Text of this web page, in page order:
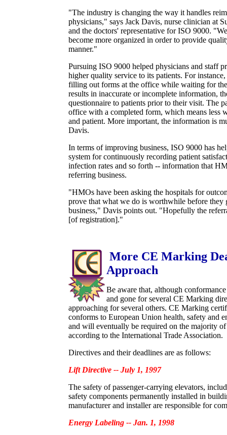
"The industry is changing the way it handles
physicians," says Jack Davis, nurse clinician at
and the doctors' representative for ISO 9000.
become more organized in order to provide
manner."
Pursuing ISO 9000 helped physicians and staff
higher quality service to its patients. For
filling out forms at the office while waiting for
results in inaccurate or incomplete information,
questionnaire to patients prior to their visit. The
office with a completed form, which means less
and patient. More important, the information is
Davis.
In terms of improving business, ISO 9000 has
system for continuously recording patient
infection rates and so forth -- information that
referring business.
"HMOs have been asking the hospitals for
prove that what we do is worthwhile before they
business," Davis points out. "Hopefully the
[of registration]."
More CE Marking
Approach
Be aware that, although
and gone for several CE Marking
approaching for several others. CE Marking
conforms to European Union health, safety and
and will eventually be required on the majority
according to the International Trade Association.
Directives and their deadlines are as follows:
Lift Directive -- July 1, 1997
The safety of passenger-carrying elevators,
safety components permanently installed in
manufacturer and installer are responsible for
Energy Labeling -- Jan. 1, 1998